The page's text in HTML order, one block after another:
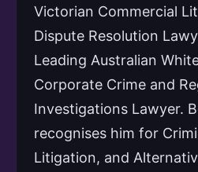
Victorian Commercial
Dispute Resolution
Leading Australian
Corporate Crime and
Investigations Lawyer.
recognises him for
Litigation, and